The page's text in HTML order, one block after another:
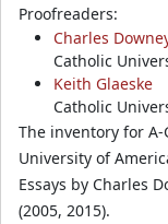
Proofreaders:
Charles
Catholic
Keith Glaeske
Catholic
The inventory for
University of
Essays by Charles
(2005, 2015).